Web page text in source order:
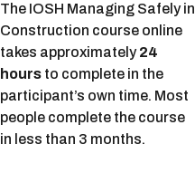
The IOSH Managing Safely in
Construction course online
takes approximately24
hours to complete in the
participant’s own time. Most
people complete the course
in less than 3 months.